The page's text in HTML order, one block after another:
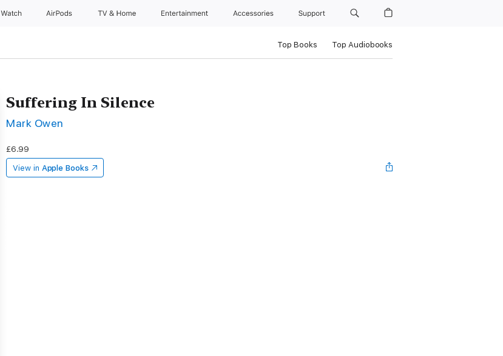
Watch AirPods TV & Home Entertainment Accessories Support
Top Books Top Audiobooks
Suffering In Silence
Mark Owen
£6.99
View in Apple Books